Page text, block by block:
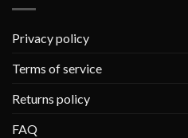
Privacy policy
Terms of service
Returns policy
FAQ